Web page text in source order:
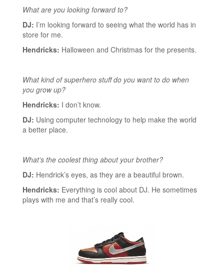
What are you looking forward to?
DJ: I’m looking forward to seeing what the world has in
store for me.
Hendricks: Halloween and Christmas for the presents.
What kind of superhero stuff do you want to do when
you grow up?
Hendricks: I don’t know.
DJ: Using computer technology to help make the world
a better place.
What’s the coolest thing about your brother?
DJ: Hendrick’s eyes, as they are a beautiful brown.
Hendricks: Everything is cool about DJ. He sometimes
plays with me and that’s really cool.